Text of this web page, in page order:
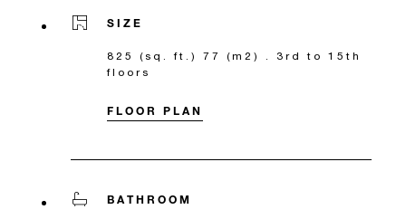
SIZE
825 (sq. ft.) 77 (m2) . 3rd to 15th
floors
FLOOR PLAN
BATHROOM